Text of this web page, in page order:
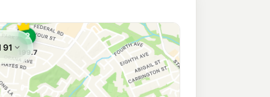
Nsw 2146
197.9c/L